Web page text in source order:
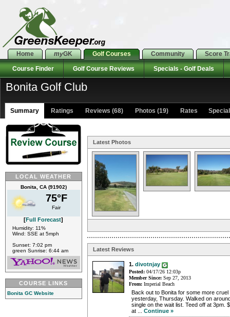
Home myGK Golf Courses Community Score
Course Finder Golf Course Reviews Specials - Golf Deals
Bonita Golf Club
Summary Ratings Reviews (68) Photos (19) Rates
LOCAL WEATHER
Bonita, CA (91902)
75°F
Fair
[Full Forecast]
Humidity: 11%
Wind: SSE at 5mph
Sunset: 7:02 pm
green Sunrise: 6:44 am
COURSE LINKS
Bonita GC Website
Latest Photos
Latest Reviews
1. divotnjay
Posted: 04/17/26 12:03p
Member Since: Sep 27, 2013
From: Imperial Beach
Back out to Bonita for some more
yesterday, Thursday. Walked on
single on the wait list. Teed off at 3pm.
at ... Continue »